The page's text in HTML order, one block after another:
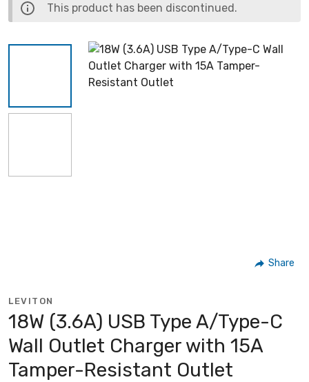
This product has been discontinued.
Share
LEVITON
18W (3.6A) USB Type A/Type-C
Wall Outlet Charger with 15A
Tamper-Resistant Outlet